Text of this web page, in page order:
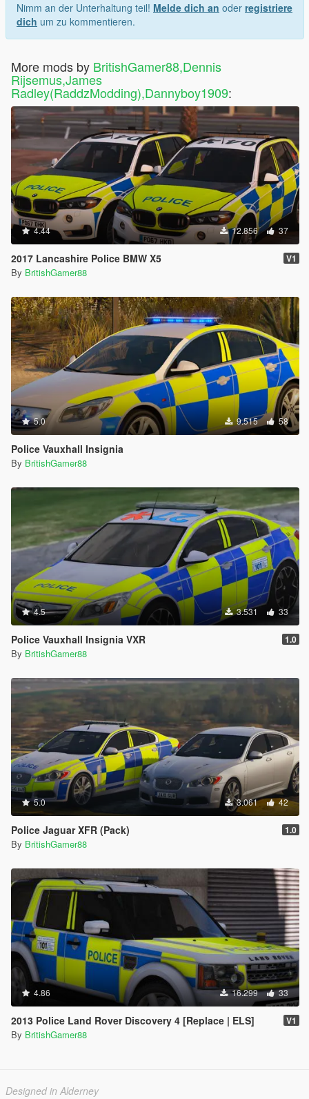
Nimm an der Unterhaltung teil! Melde dich an oder registriere
dich um zu kommentieren.
More mods by BritishGamer88,Dennis
Rijsemus,James
Radley(RaddzModding),Dannyboy1909:
4.44 12.856 37
2017 Lancashire Police BMW X5 V1
By BritishGamer88
5.0 9.515 58
Police Vauxhall Insignia
By BritishGamer88
4.5 3.531 33
Police Vauxhall Insignia VXR 1.0
By BritishGamer88
5.0 3.061 42
Police Jaguar XFR (Pack) 1.0
By BritishGamer88
4.86 16.299 33
2013 Police Land Rover Discovery 4 [Replace | ELS] V1
By BritishGamer88
Designed in Alderney